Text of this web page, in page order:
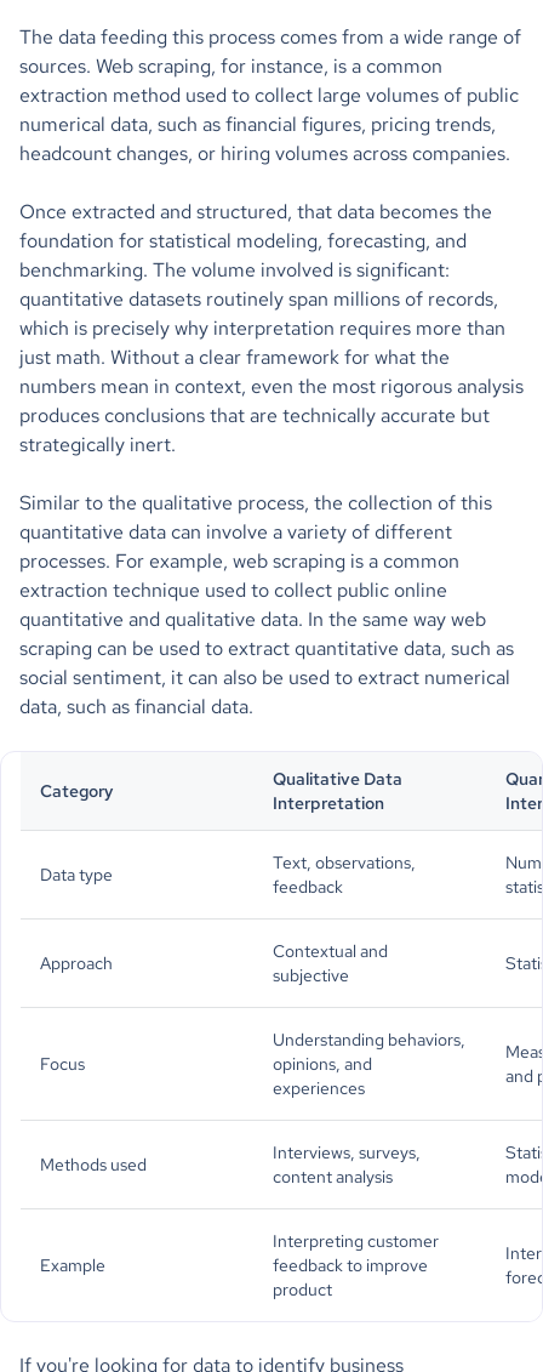
The data feeding this process comes from a wide range of
sources. Web scraping, for instance, is a common
extraction method used to collect large volumes of public
numerical data, such as financial figures, pricing trends,
headcount changes, or hiring volumes across companies.
Once extracted and structured, that data becomes the
foundation for statistical modeling, forecasting, and
benchmarking. The volume involved is significant:
quantitative datasets routinely span millions of records,
which is precisely why interpretation requires more than
just math. Without a clear framework for what the
numbers mean in context, even the most rigorous analysis
produces conclusions that are technically accurate but
strategically inert.
Similar to the qualitative process, the collection of this
quantitative data can involve a variety of different
processes. For example, web scraping is a common
extraction technique used to collect public online
quantitative and qualitative data. In the same way web
scraping can be used to extract quantitative data, such as
social sentiment, it can also be used to extract numerical
data, such as financial data.
Category
Qualitative Data
Interpretation
Data type
Text, observations,
feedback
Approach
Contextual and
subjective
Focus
Understanding behaviors,
opinions, and
experiences
and
Methods used
Interviews, surveys,
content analysis
Example
Interpreting customer
feedback to improve
product
If you're looking for data to identify business